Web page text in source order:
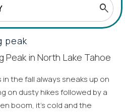
peak
the fall always sneaks up on
on dusty hikes followed by a
boom, it’s cold and the